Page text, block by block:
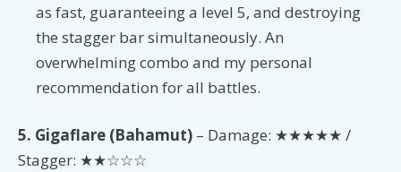
as fast, guaranteeing a level 5, and destroying
the stagger bar simultaneously. An
overwhelming combo and my personal
recommendation for all battles.
5. Gigaflare (Bahamut) – Damage: ★★★★★ /
Stagger: ★★☆☆☆